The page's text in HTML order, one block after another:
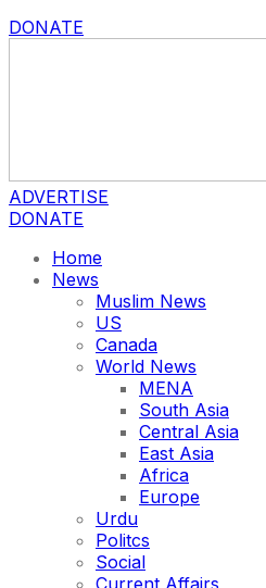
DONATE
ADVERTISE
DONATE
Home
News
Muslim News
US
Canada
World News
MENA
South Asia
Central Asia
East Asia
Africa
Europe
Urdu
Politcs
Social
Current Affairs